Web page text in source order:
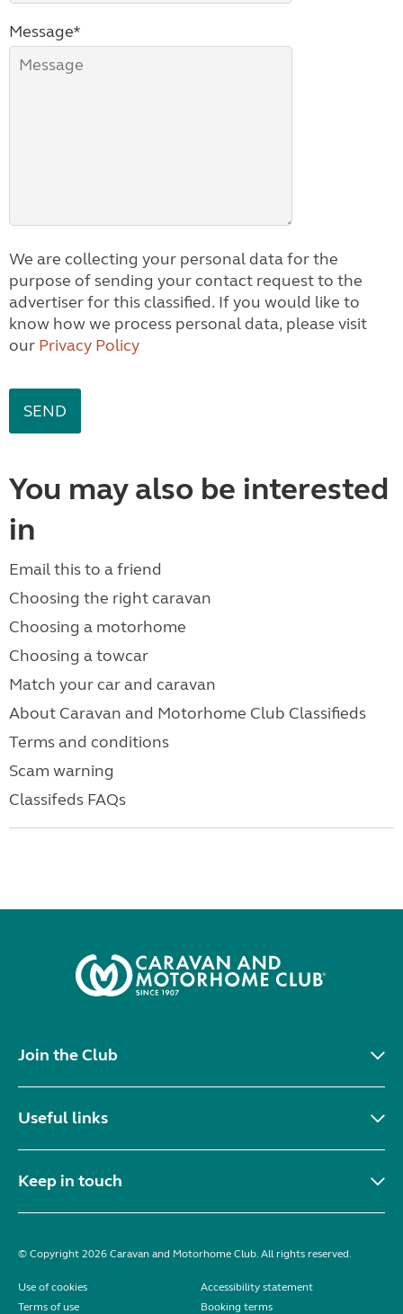
Message*
We are collecting your personal data for the
purpose of sending your contact request to the
advertiser for this classified. If you would like to
know how we process personal data, please visit
our Privacy Policy
You may also be interested
in
Email this to a friend
Choosing the right caravan
Choosing a motorhome
Choosing a towcar
Match your car and caravan
About Caravan and Motorhome Club Classifieds
Terms and conditions
Scam warning
Classifeds FAQs
Join the Club
Useful links
Keep in touch
© Copyright 2026 Caravan and Motorhome Club. All rights reserved.
Use of cookies
Accessibility statement
Terms of use
Booking terms